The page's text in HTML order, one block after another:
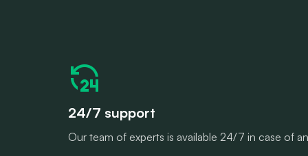
24/7 support
Our team of experts is available 24/7 in case of